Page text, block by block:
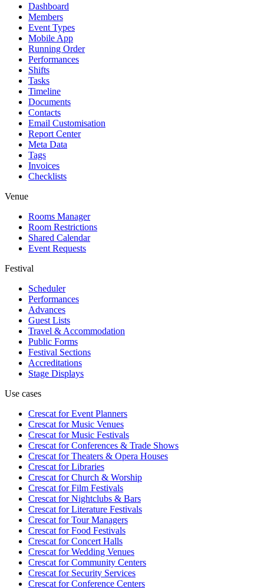
Dashboard
Members
Event Types
Mobile App
Running Order
Performances
Shifts
Tasks
Timeline
Documents
Contacts
Email Customisation
Report Center
Meta Data
Tags
Invoices
Checklists
Venue
Rooms Manager
Room Restrictions
Shared Calendar
Event Requests
Festival
Scheduler
Performances
Advances
Guest Lists
Travel & Accommodation
Public Forms
Festival Sections
Accreditations
Stage Displays
Use cases
Crescat forEvent Planners
Crescat forMusic Venues
Crescat forMusic Festivals
Crescat forConferences & Trade Shows
Crescat forTheaters & Opera Houses
Crescat forLibraries
Crescat forChurch & Worship
Crescat forFilm Festivals
Crescat forNightclubs & Bars
Crescat forLiterature Festivals
Crescat forTour Managers
Crescat forFood Festivals
Crescat forConcert Halls
Crescat forWedding Venues
Crescat forCommunity Centers
Crescat forSecurity Services
Crescat forConference Centers